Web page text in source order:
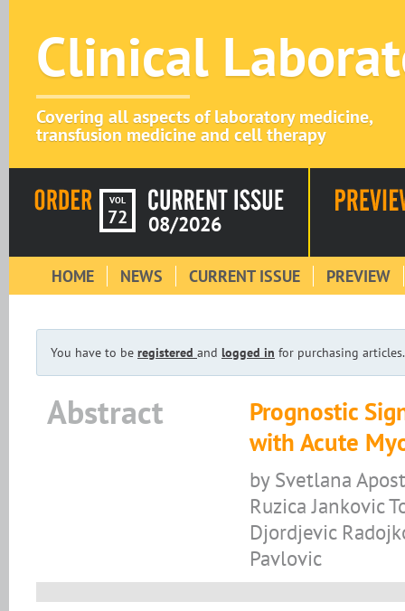
Clinical
Covering all aspects of laboratory medicine,
transfusion medicine and cell therapy
VOL
72 08/2026
HOME NEWS CURRENT ISSUE PREVIEW
You have to be registered and logged in for purchasing articles.
Abstract
Prognostic
with Acute
by Svetlana
Ruzica Jankovic
Djordjevic
Pavlovic